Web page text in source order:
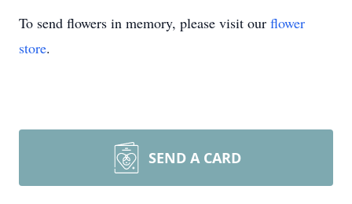
To send flowers in memory, please visit our flower
store.
SEND A CARD